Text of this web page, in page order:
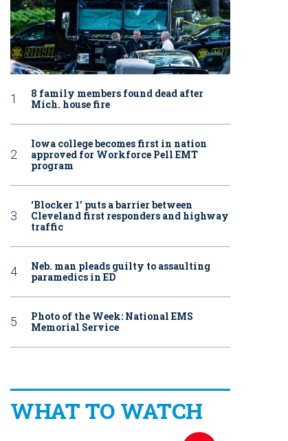
8 family members found dead after
Mich. house fire
Iowa college becomes first in nation
approved for Workforce Pell EMT
program
‘Blocker 1’ puts a barrier between
Cleveland first responders and highway
traffic
Neb. man pleads guilty to assaulting
paramedics in ED
Photo of the Week: National EMS
Memorial Service
WHAT TO WATCH